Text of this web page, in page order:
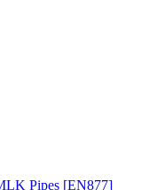
Pipes [EN877]